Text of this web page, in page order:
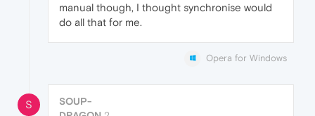
manual though, I thought synchronise would
do all that for me.
Opera for Windows
S
SOUP-